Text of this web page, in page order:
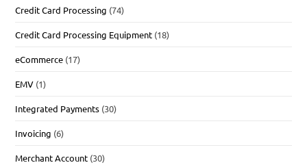
Credit Card Processing (74)
Credit Card Processing Equipment (18)
eCommerce (17)
EMV (1)
Integrated Payments (30)
Invoicing (6)
Merchant Account (30)